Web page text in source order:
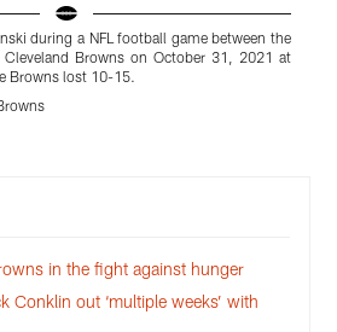
during a NFL football game between the
Cleveland Browns on October 31, 2021 at
Browns lost 10-15.
in the fight against hunger
Conklin out ‘multiple weeks’ with